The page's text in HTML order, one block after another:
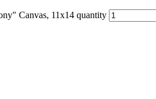
Canvas, 11x14 quantity